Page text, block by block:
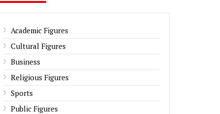
Academic Figures
Cultural Figures
Business
Religious Figures
Sports
Public Figures